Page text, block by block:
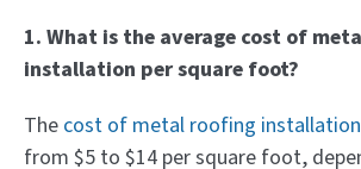
1. What is the average cost of
installation per square foot?
The cost of metal roofing installation
from $5 to $14 per square foot,